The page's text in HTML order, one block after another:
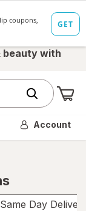
beauty with
Account
Same Day